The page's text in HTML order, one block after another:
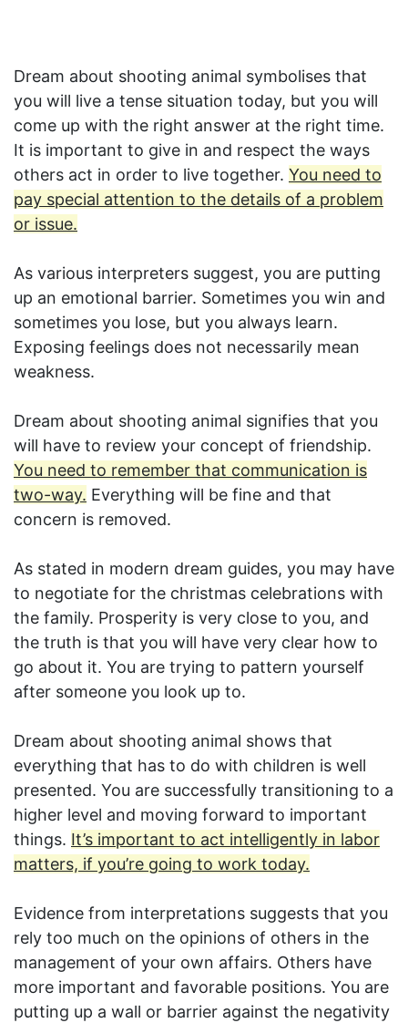
Dream about shooting animal symbolises that
you will live a tense situation today, but you will
come up with the right answer at the right time.
It is important to give in and respect the ways
others act in order to live together. You need to
pay special attention to the details of a problem
or issue.
As various interpreters suggest, you are putting
up an emotional barrier. Sometimes you win and
sometimes you lose, but you always learn.
Exposing feelings does not necessarily mean
weakness.
Dream about shooting animal signifies that you
will have to review your concept of friendship.
You need to remember that communication is
two-way. Everything will be fine and that
concern is removed.
As stated in modern dream guides, you may have
to negotiate for the christmas celebrations with
the family. Prosperity is very close to you, and
the truth is that you will have very clear how to
go about it. You are trying to pattern yourself
after someone you look up to.
Dream about shooting animal shows that
everything that has to do with children is well
presented. You are successfully transitioning to a
higher level and moving forward to important
things. It’s important to act intelligently in labor
matters, if you’re going to work today.
Evidence from interpretations suggests that you
rely too much on the opinions of others in the
management of your own affairs. Others have
more important and favorable positions. You are
putting up a wall or barrier against the negativity